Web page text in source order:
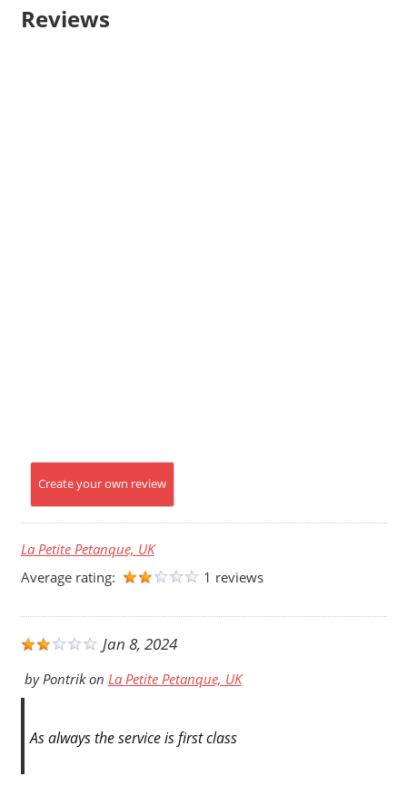
Reviews
Create your own review
La Petite Petanque, UK
Average rating:
1 reviews
Jan 8, 2024
byPontrikon La Petite Petanque, UK
As always the service is first class